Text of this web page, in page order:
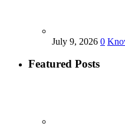
July 9, 2026 0
Featured Posts